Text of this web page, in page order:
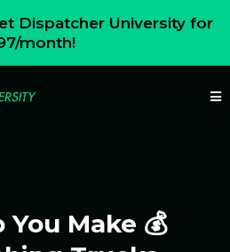
Dispatcher University for
month!
You Make 💰